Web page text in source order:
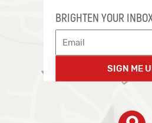
BRIGHTEN YOUR
SIGN ME